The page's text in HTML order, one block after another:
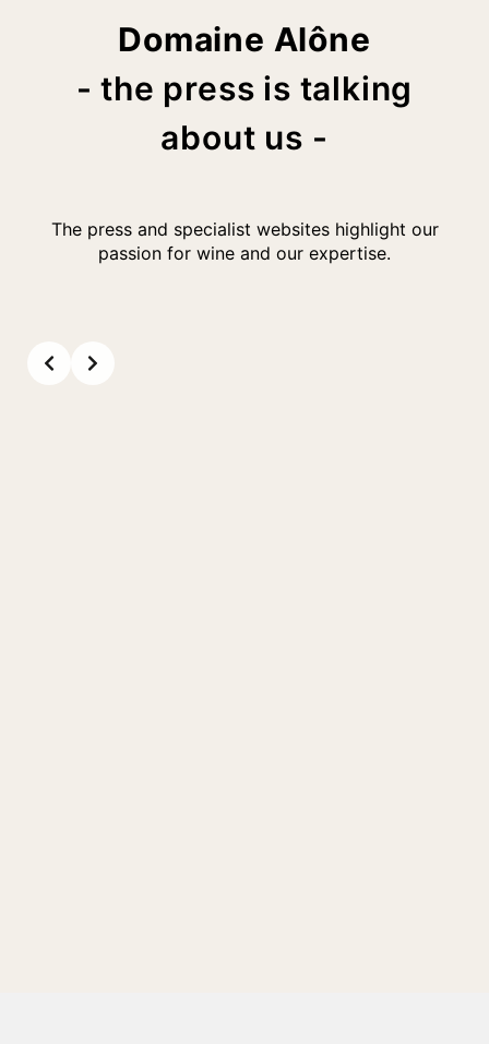
Domaine Alône
- the press is talking
about us -
The press and specialist websites highlight our
passion for wine and our expertise.